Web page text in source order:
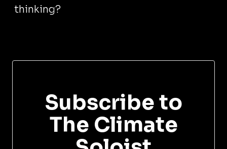
thinking?
Subscribe to
The Climate